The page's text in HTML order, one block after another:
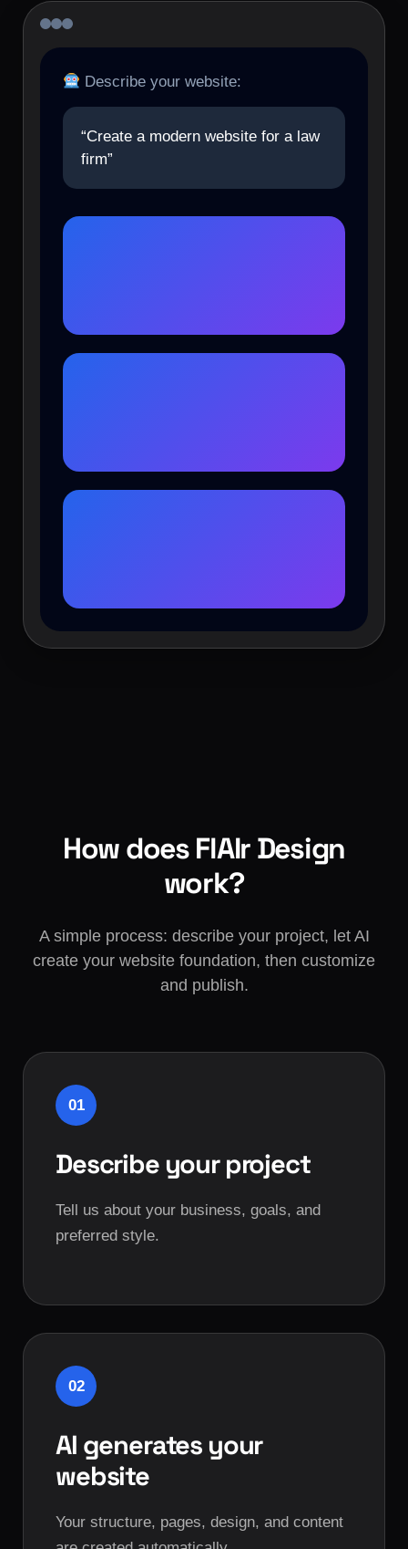
Describe your website:
“Create a modern website for a law
firm”
How does FlAIr Design
work?
A simple process: describe your project, let AI
create your website foundation, then customize
and publish.
01
Describe your project
Tell us about your business, goals, and
preferred style.
02
AI generates your
website
Your structure, pages, design, and content